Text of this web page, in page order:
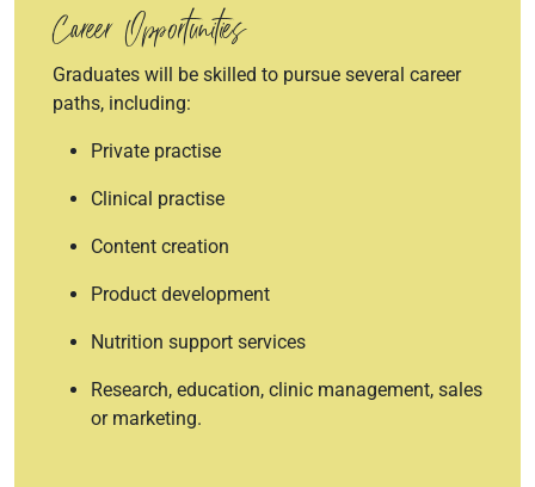
Career Opportunities
Graduates will be skilled to pursue several career
paths, including:
Private practise
Clinical practise
Content creation
Product development
Nutrition support services
Research, education, clinic management, sales
or marketing.